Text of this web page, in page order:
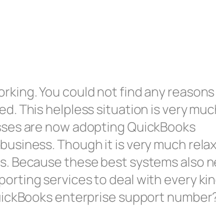
You could not find any
This helpless situation is very
are now adopting QuickBooks
Though it is very much
Because these best systems also
services to deal with every
enterprise support